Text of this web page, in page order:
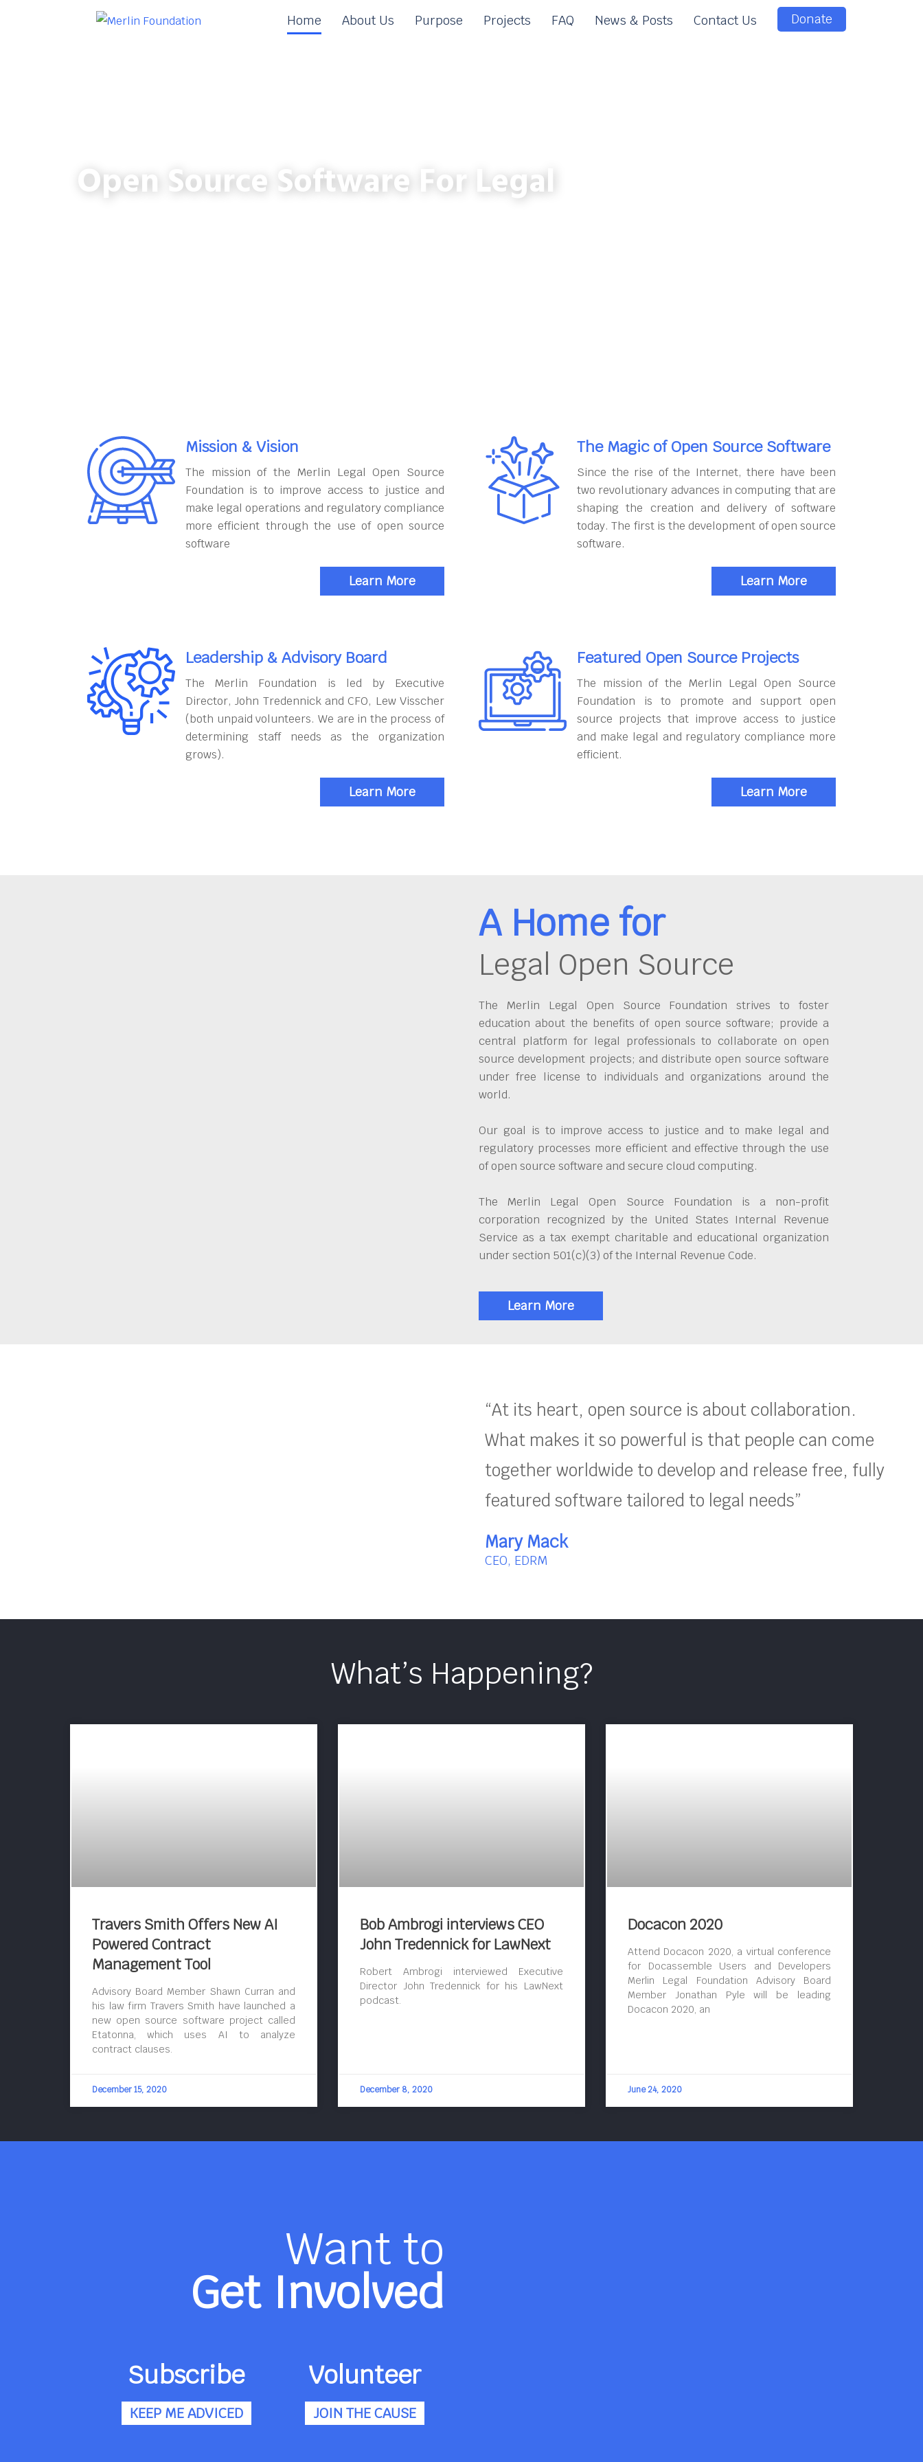
Home About Us Purpose Projects FAQ News & Posts Contact Us Donate
Open Source Software For Legal
Mission & Vision
The mission of the Merlin Legal Open Source
Foundation is to improve access to justice and
make legal operations and regulatory compliance
more efficient through the use of open source
software
Learn More
The Magic of Open Source Software
Since the rise of the Internet, there have been
two revolutionary advances in computing that are
shaping the creation and delivery of software
today. The first is the development of open source
software.
Learn More
Leadership & Advisory Board
The Merlin Foundation is led by Executive
Director, John Tredennick and CFO, Lew Visscher
(both unpaid volunteers. We are in the process of
determining staff needs as the organization
grows).
Learn More
Featured Open Source Projects
The mission of the Merlin Legal Open Source
Foundation is to promote and support open
source projects that improve access to justice
and make legal and regulatory compliance more
efficient.
Learn More
A Home for
Legal Open Source
The Merlin Legal Open Source Foundation strives to foster
education about the benefits of open source software; provide a
central platform for legal professionals to collaborate on open
source development projects; and distribute open source software
under free license to individuals and organizations around the
world.
Our goal is to improve access to justice and to make legal and
regulatory processes more efficient and effective through the use
of open source software and secure cloud computing.
The Merlin Legal Open Source Foundation is a non-profit
corporation recognized by the United States Internal Revenue
Service as a tax exempt charitable and educational organization
under section 501(c)(3) of the Internal Revenue Code.
Learn More
“At its heart, open source is about collaboration.
What makes it so powerful is that people can come
together worldwide to develop and release free, fully
featured software tailored to legal needs”
Mary Mack
CEO, EDRM
What’s Happening?
Travers Smith Offers New AI
Powered Contract
Management Tool
Advisory Board Member Shawn Curran and
his law firm Travers Smith have launched a
new open source software project called
Etatonna, which uses AI to analyze
contract clauses.
December 15, 2020
Bob Ambrogi interviews CEO
John Tredennick for LawNext
Robert Ambrogi interviewed Executive
Director John Tredennick for his LawNext
podcast.
December 8, 2020
Docacon 2020
Attend Docacon 2020, a virtual conference
for Docassemble Users and Developers
Merlin Legal Foundation Advisory Board
Member Jonathan Pyle will be leading
Docacon 2020, an
June 24, 2020
Want to
Get Involved
Subscribe
KEEP ME ADVICED
Volunteer
JOIN THE CAUSE